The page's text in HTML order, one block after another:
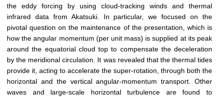
the eddy forcing by using cloud-tracking winds and thermal
infrared data from Akatsuki. In particular, we focused on the
pivotal question on the maintenance of the presentation, which is
how the angular momentum (per unit mass) is supplied at its peak
around the equatorial cloud top to compensate the deceleration
by the meridional circulation. It was revealed that the thermal tides
provide it, acting to accelerate the super-rotation, through both the
horizontal and the vertical angular-momentum transport. Other
waves and large-scale horizontal turbulence are found to